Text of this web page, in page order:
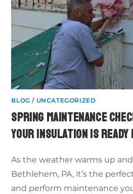
BLOG / UNCATEGORIZED
SPRING MAINTENANCE
YOUR INSULATION IS
As the weather warms up
Bethlehem, PA, it’s the
and perform maintenance